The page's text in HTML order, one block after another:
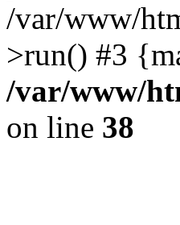
/var/www/
>run() #3
/var/www/
on line 38